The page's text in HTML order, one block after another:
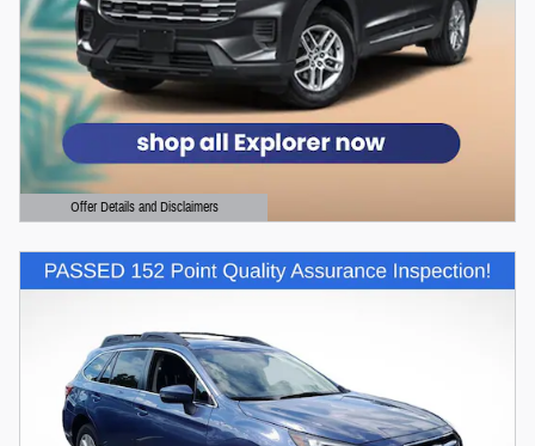
Offer Details and Disclaimers
Open Details Modal